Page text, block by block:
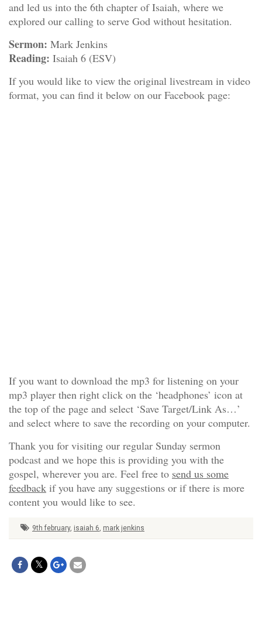
and led us into the 6th chapter of Isaiah, where we
explored our calling to serve God without hesitation.
Sermon: Mark Jenkins
Reading: Isaiah 6 (ESV)
If you would like to view the original livestream in video
format, you can find it below on our Facebook page:
If you want to download the mp3 for listening on your
mp3 player then right click on the ‘headphones’ icon at
the top of the page and select ‘Save Target/Link As…’
and select where to save the recording on your computer.
Thank you for visiting our regular Sunday sermon
podcast and we hope this is providing you with the
gospel, wherever you are. Feel free to send us some
feedback if you have any suggestions or if there is more
content you would like to see.
9th february, isaiah 6, mark jenkins